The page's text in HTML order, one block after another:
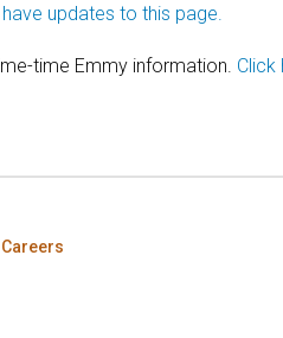
updates to this page.
time Emmy information. Click
Careers